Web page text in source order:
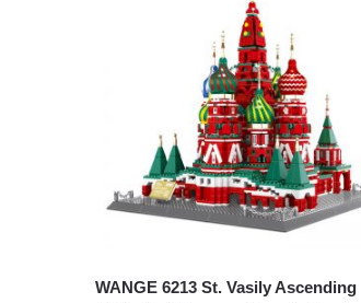
WANGE 6213 St. Vasily Ascending